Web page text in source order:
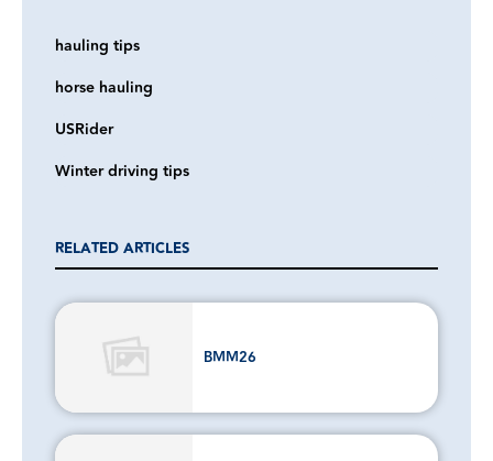
hauling tips
horse hauling
USRider
Winter driving tips
RELATED ARTICLES
BMM26